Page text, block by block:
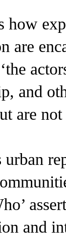
how
are
and
are
urban
and